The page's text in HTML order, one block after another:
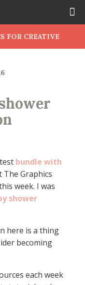
FOR CREATIVE
bundle with
The Graphics
week. I was
shower
here is a thing
becoming
each week